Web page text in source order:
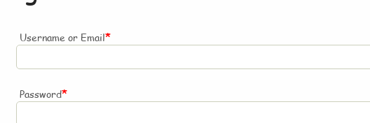
Username or Email*
Password*